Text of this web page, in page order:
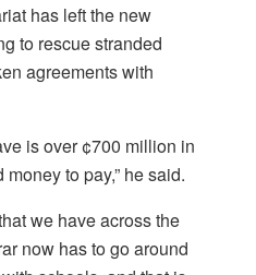
has left the new
to rescue stranded
agreements with
is over ¢700 million in
to pay,” he said.
we have across the
now has to go around